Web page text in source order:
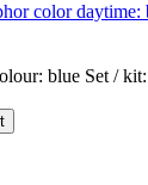
color daytime:
blue Set / kit: